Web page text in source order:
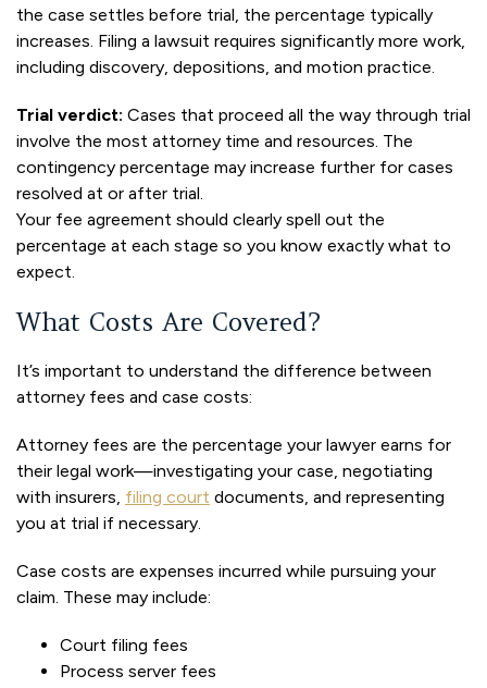
the case settles before trial, the percentage typically
increases. Filing a lawsuit requires significantly more work,
including discovery, depositions, and motion practice.
Trial verdict: Cases that proceed all the way through trial
involve the most attorney time and resources. The
contingency percentage may increase further for cases
resolved at or after trial.
Your fee agreement should clearly spell out the
percentage at each stage so you know exactly what to
expect.
What Costs Are Covered?
It’s important to understand the difference between
attorney fees and case costs:
Attorney fees are the percentage your lawyer earns for
their legal work—investigating your case, negotiating
with insurers, filing court documents, and representing
you at trial if necessary.
Case costs are expenses incurred while pursuing your
claim. These may include:
Court filing fees
Process server fees